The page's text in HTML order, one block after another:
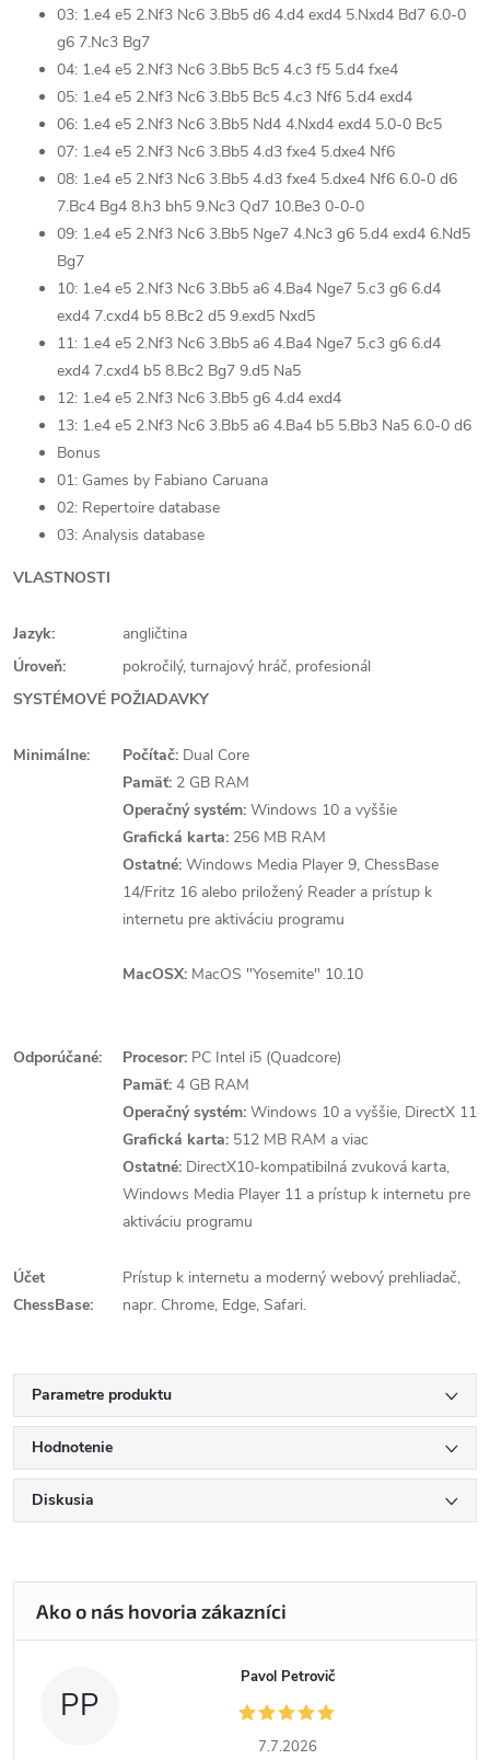
03: 1.e4 e5 2.Nf3 Nc6 3.Bb5 d6 4.d4 exd4 5.Nxd4 Bd7 6.0-0
g6 7.Nc3 Bg7
04: 1.e4 e5 2.Nf3 Nc6 3.Bb5 Bc5 4.c3 f5 5.d4 fxe4
05: 1.e4 e5 2.Nf3 Nc6 3.Bb5 Bc5 4.c3 Nf6 5.d4 exd4
06: 1.e4 e5 2.Nf3 Nc6 3.Bb5 Nd4 4.Nxd4 exd4 5.0-0 Bc5
07: 1.e4 e5 2.Nf3 Nc6 3.Bb5 4.d3 fxe4 5.dxe4 Nf6
08: 1.e4 e5 2.Nf3 Nc6 3.Bb5 4.d3 fxe4 5.dxe4 Nf6 6.0-0 d6
7.Bc4 Bg4 8.h3 bh5 9.Nc3 Qd7 10.Be3 0-0-0
09: 1.e4 e5 2.Nf3 Nc6 3.Bb5 Nge7 4.Nc3 g6 5.d4 exd4 6.Nd5
Bg7
10: 1.e4 e5 2.Nf3 Nc6 3.Bb5 a6 4.Ba4 Nge7 5.c3 g6 6.d4
exd4 7.cxd4 b5 8.Bc2 d5 9.exd5 Nxd5
11: 1.e4 e5 2.Nf3 Nc6 3.Bb5 a6 4.Ba4 Nge7 5.c3 g6 6.d4
exd4 7.cxd4 b5 8.Bc2 Bg7 9.d5 Na5
12: 1.e4 e5 2.Nf3 Nc6 3.Bb5 g6 4.d4 exd4
13: 1.e4 e5 2.Nf3 Nc6 3.Bb5 a6 4.Ba4 b5 5.Bb3 Na5 6.0-0 d6
Bonus
01: Games by Fabiano Caruana
02: Repertoire database
03: Analysis database
VLASTNOSTI
Jazyk:
angličtina
Úroveň:
pokročilý, turnajový hráč, profesionál
SYSTÉMOVÉ POŽIADAVKY
Minimálne: Počítač: Dual Core
Pamäť: 2 GB RAM
Operačný systém: Windows 10 a vyššie
Grafická karta: 256 MB RAM
Ostatné: Windows Media Player 9, ChessBase
14/Fritz 16 alebo priložený Reader a prístup k
internetu pre aktiváciu programu
MacOSX: MacOS "Yosemite" 10.10
Odporúčané: Procesor: PC Intel i5 (Quadcore)
Pamäť: 4 GB RAM
Operačný systém: Windows 10 a vyššie, DirectX 11
Grafická karta: 512 MB RAM a viac
Ostatné: DirectX10-kompatibilná zvuková karta,
Windows Media Player 11 a prístup k internetu pre
aktiváciu programu
Účet
ChessBase:
Prístup k internetu a moderný webový prehliadač,
napr. Chrome, Edge, Safari.
Parametre produktu
Hodnotenie
Diskusia
PP
Pavol Petrovič
7.7.2026